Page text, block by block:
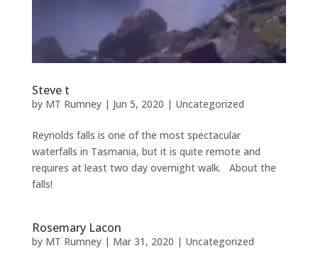
Steve t
by MT Rumney| Jun 5, 2020 | Uncategorized
Reynolds falls is one of the most spectacular
waterfalls in Tasmania, but it is quite remote and
requires at least two day overnight walk. About the
falls!
Rosemary Lacon
by MT Rumney| Mar 31, 2020 | Uncategorized